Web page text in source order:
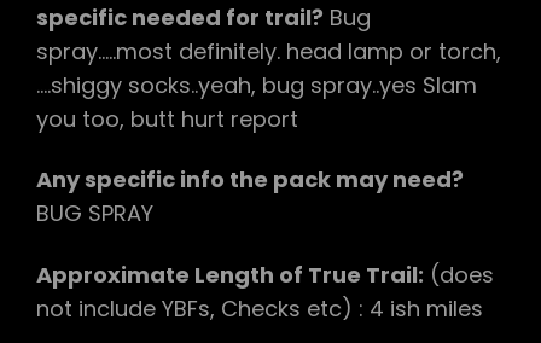
specific needed for trail? Bug
spray…..most definitely. head lamp or torch,
….shiggy socks..yeah, bug spray..yes Slam
you too, butt hurt report
Any specific info the pack may need?
BUG SPRAY
Approximate Length of True Trail: (does
not include YBFs, Checks etc) : 4 ish miles